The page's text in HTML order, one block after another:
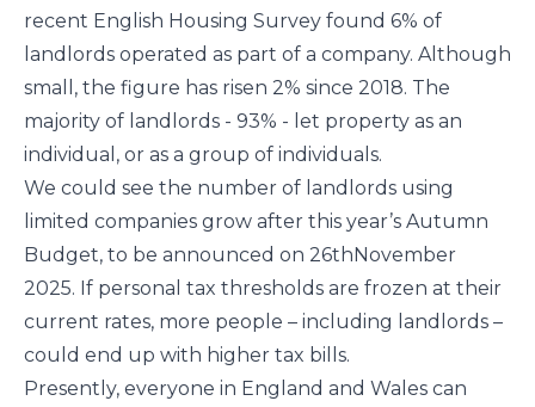
recent English Housing Survey found 6% of
landlords operated as part of a company. Although
small, the figure has risen 2% since 2018. The
majority of landlords - 93% - let property as an
individual, or as a group of individuals.
We could see the number of landlords using
limited companies grow after this year’s Autumn
Budget, to be announced on 26thNovember
2025. If personal tax thresholds are frozen at their
current rates, more people – including landlords –
could end up with higher tax bills.
Presently, everyone in England and Wales can